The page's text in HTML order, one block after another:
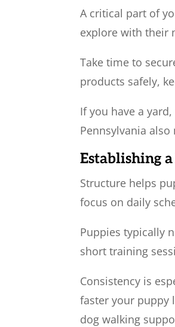
A critical part of
explore with their
Take time to
products safely,
If you have a
Pennsylvania
Establishing
Structure helps
focus on daily
Puppies typically
short training
Consistency is
faster your puppy
dog walking